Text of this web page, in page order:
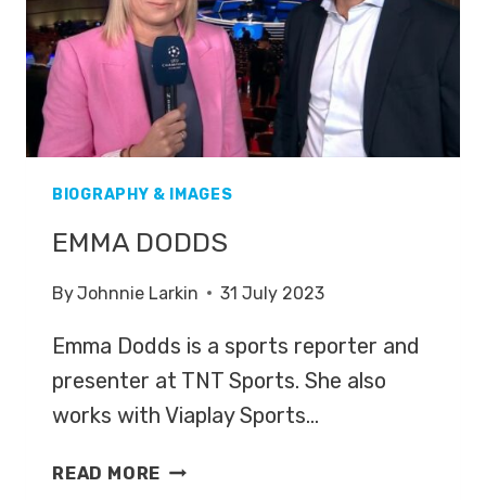
BIOGRAPHY & IMAGES
EMMA DODDS
ByJohnnie Larkin 31 July 2023
Emma Dodds is a sports reporter and
presenter at TNT Sports. She also
works with Viaplay Sports…
READ MORE EMMA